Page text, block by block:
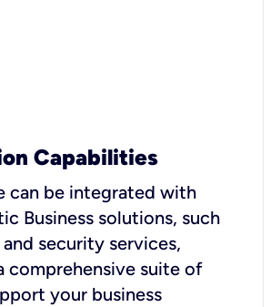
Capabilities
can be integrated with
Business solutions, such
security services,
comprehensive suite of
your business